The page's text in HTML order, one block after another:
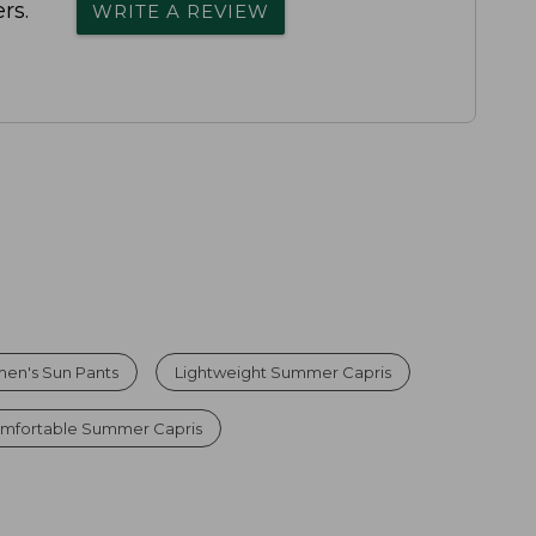
WRITE A REVIEW
Sun Pants Lightweight Summer Capris
Summer Capris